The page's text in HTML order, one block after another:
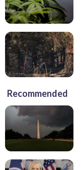
Recommended